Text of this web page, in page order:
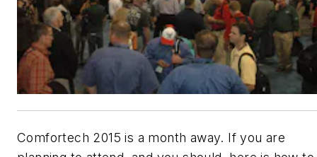
Comfortech 2015 is a month away. If you are